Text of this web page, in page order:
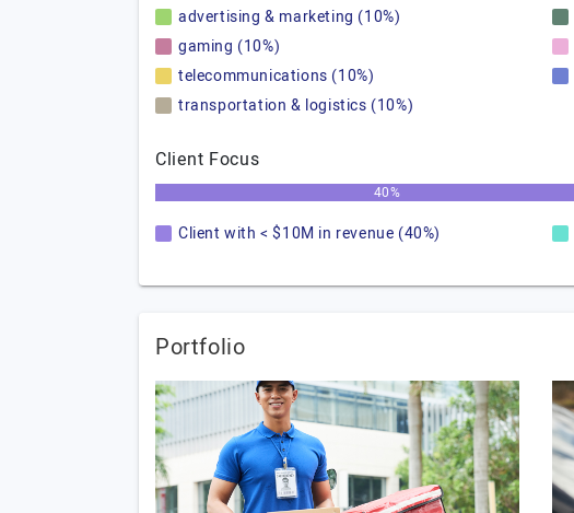
advertising & marketing (10%)
gaming (10%)
telecommunications (10%)
transportation & logistics (10%)
Client Focus
40%
Client with < $10M in revenue (40%)
Portfolio